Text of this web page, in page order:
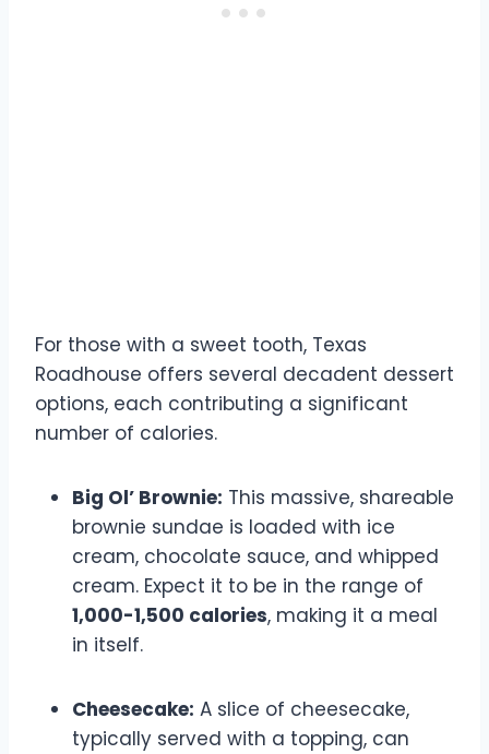
For those with a sweet tooth, Texas
Roadhouse offers several decadent dessert
options, each contributing a significant
number of calories.
Big Ol’ Brownie: This massive, shareable
brownie sundae is loaded with ice
cream, chocolate sauce, and whipped
cream. Expect it to be in the range of
1,000-1,500 calories, making it a meal
in itself.
Cheesecake: A slice of cheesecake,
typically served with a topping, can